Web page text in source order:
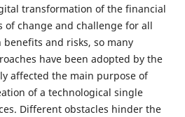
transformation of the financial
of change and challenge for all
benefits and risks, so many
have been adopted by the
affected the main purpose of
of a technological single
Different obstacles hinder the